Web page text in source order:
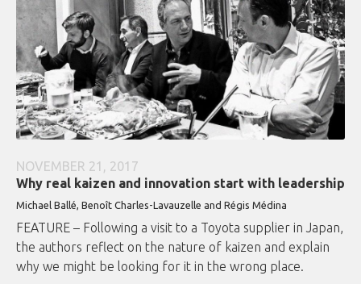
NOVEMBER 21, 2017
Why real kaizen and innovation start with leadership
Michael Ballé, Benoît Charles-Lavauzelle and Régis Médina
FEATURE – Following a visit to a Toyota supplier in Japan,
the authors reflect on the nature of kaizen and explain
why we might be looking for it in the wrong place.